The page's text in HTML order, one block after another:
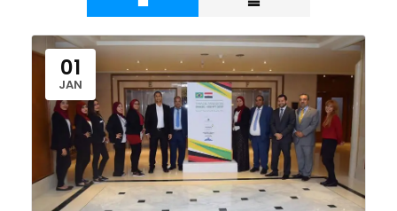
01
JAN